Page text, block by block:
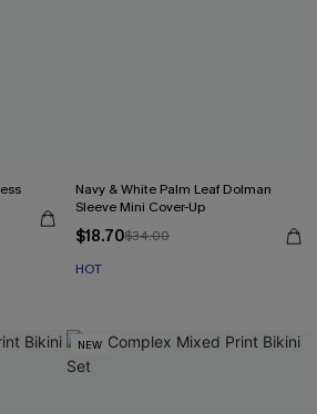
Navy & White Palm Leaf Dolman
Sleeve Mini Cover-Up
$18.70$34.00
HOT
NEW